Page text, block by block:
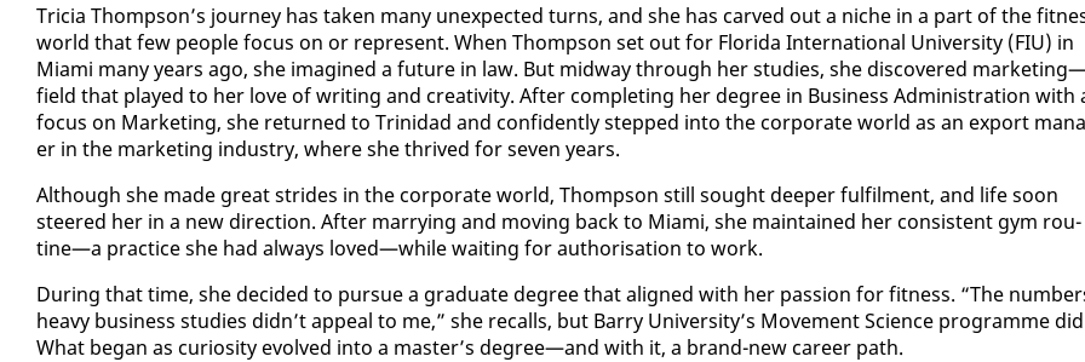
Tri­cia Thomp­son’s jour­ney has tak­en many un­ex­pect­ed turns, and she has carved out a niche in a part of the
world that few peo­ple fo­cus on or rep­re­sent. When Thomp­son set out for Flori­da In­ter­na­tion­al Uni­ver­si­ty (FIU) in
Mi­a­mi many years ago, she imag­ined a fu­ture in law. But mid­way through her stud­ies, she dis­cov­ered
field that played to her love of writ­ing and cre­ativ­i­ty. Af­ter com­plet­ing her de­gree in Busi­ness Ad­min­is­tra­tion with
fo­cus on Mar­ket­ing, she re­turned to Trinidad and con­fi­dent­ly stepped in­to the cor­po­rate world as an ex­port
er in the mar­ket­ing in­dus­try, where she thrived for sev­en years.
Al­though she made great strides in the cor­po­rate world, Thomp­son still sought deep­er ful­fil­ment, and life soon
steered her in a new di­rec­tion. Af­ter mar­ry­ing and mov­ing back to Mi­a­mi, she main­tained her con­sis­tent gym rou­
tine—a prac­tice she had al­ways loved—while wait­ing for au­tho­ri­sa­tion to work.
Dur­ing that time, she de­cid­ed to pur­sue a grad­u­ate de­gree that aligned with her pas­sion for fit­ness. “The
heavy busi­ness stud­ies didn’t ap­peal to me,” she re­calls, but Bar­ry Uni­ver­si­ty’s Move­ment Sci­ence pro­gramme
What be­gan as cu­rios­i­ty evolved in­to a mas­ter’s de­gree—and with it, a brand-new ca­reer path.